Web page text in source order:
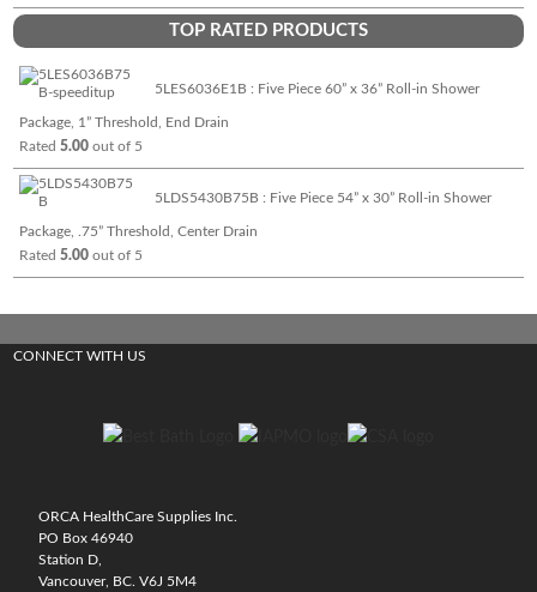
TOP RATED PRODUCTS
5LES6036E1B : Five Piece 60” x 36” Roll-in Shower
Package, 1” Threshold, End Drain
Rated5.00 out of 5
5LDS5430B75B : Five Piece 54” x 30” Roll-in Shower
Package, .75” Threshold, Center Drain
Rated5.00 out of 5
CONNECT WITH US
ORCA HealthCare Supplies Inc.
PO Box 46940
Station D,
Vancouver, BC. V6J 5M4